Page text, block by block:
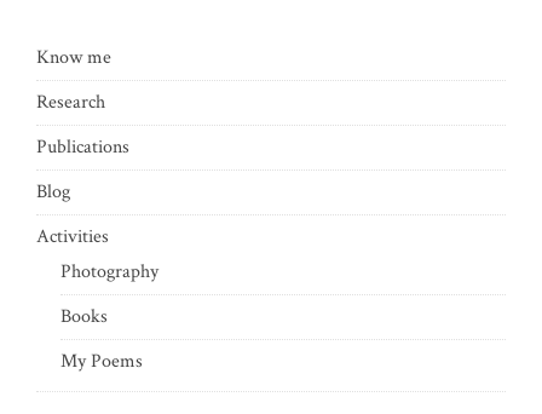
Know me
Research
Publications
Blog
Activities
Photography
Books
My Poems